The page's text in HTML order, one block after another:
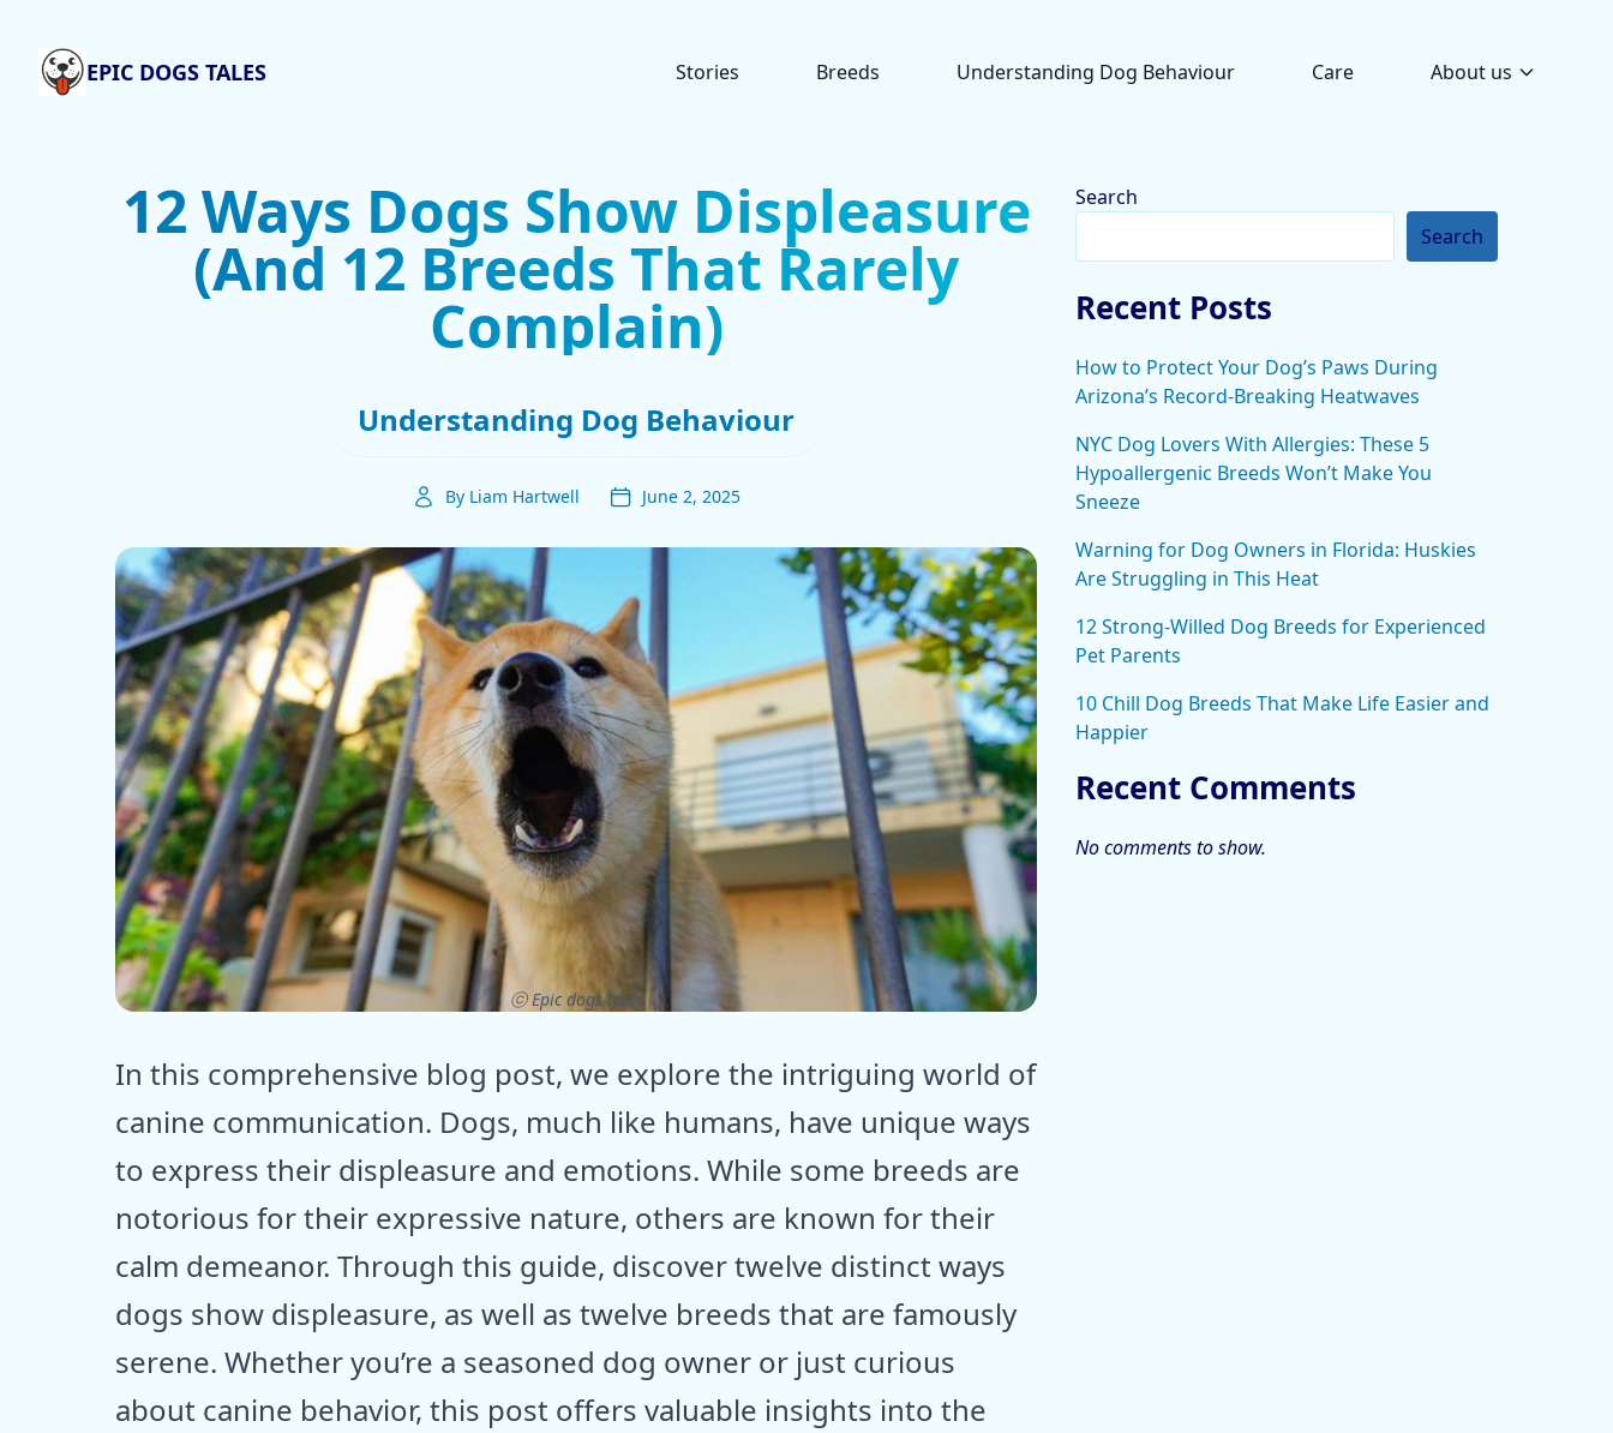
EPIC DOGS TALES Stories Breeds Understanding Dog Behaviour Care About us
12 Ways Dogs Show Displeasure
(And 12 Breeds That Rarely
Complain)
Understanding Dog Behaviour
By Liam Hartwell June 2, 2025
ⓒ Epic dogs tales
In this comprehensive blog post, we explore the intriguing world of
canine communication. Dogs, much like humans, have unique ways
to express their displeasure and emotions. While some breeds are
notorious for their expressive nature, others are known for their
calm demeanor. Through this guide, discover twelve distinct ways
dogs show displeasure, as well as twelve breeds that are famously
serene. Whether you’re a seasoned dog owner or just curious
about canine behavior, this post offers valuable insights into the
Search
Search
Recent Posts
How to Protect Your Dog’s Paws During
Arizona’s Record-Breaking Heatwaves
NYC Dog Lovers With Allergies: These 5
Hypoallergenic Breeds Won’t Make You
Sneeze
Warning for Dog Owners in Florida: Huskies
Are Struggling in This Heat
12 Strong-Willed Dog Breeds for Experienced
Pet Parents
10 Chill Dog Breeds That Make Life Easier and
Happier
Recent Comments
No comments to show.